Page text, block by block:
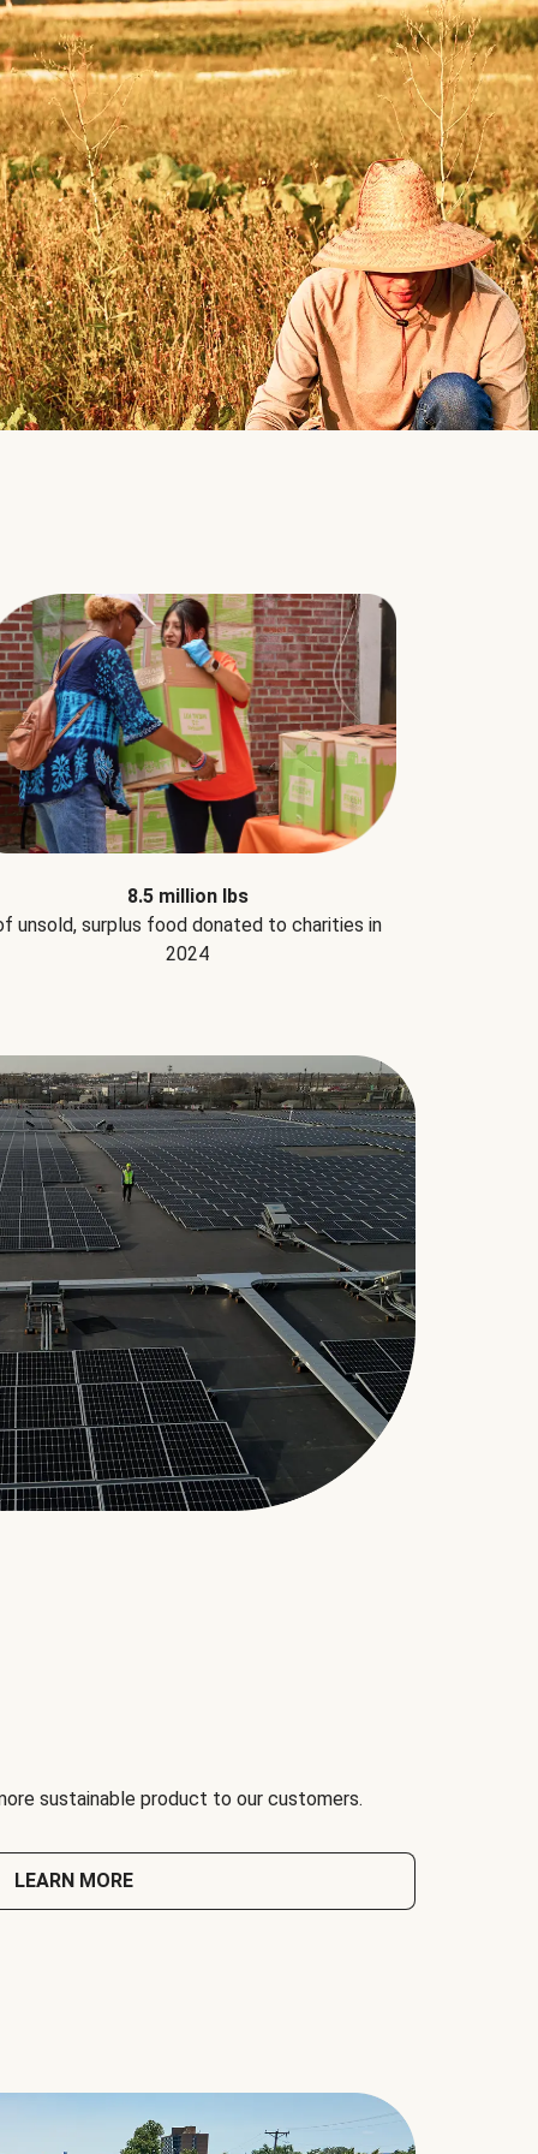
8.5 million lbs
unsold, surplus food donated to charities in
2024
sustainable product to our customers.
LEARN MORE